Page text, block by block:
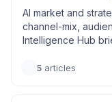
AI market and
channel-mix,
Intelligence Hub
5 articles